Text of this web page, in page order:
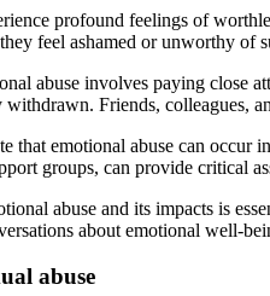
profound feelings of
feel ashamed or unworthy of
abuse involves paying close
withdrawn. Friends, colleagues,
that emotional abuse can
groups, can provide critical
abuse and its impacts is
about emotional well-
abuse